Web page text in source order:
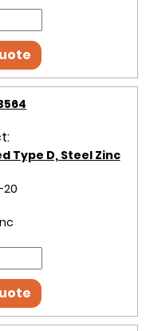
Type D, Steel Zinc
20